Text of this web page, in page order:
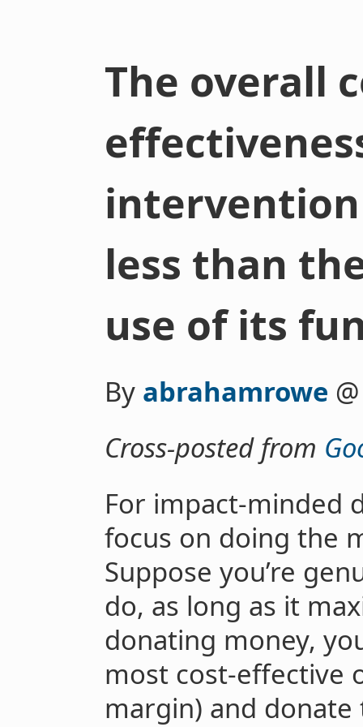
The overall
less than
use of its
By abrahamrowe
Cross-posted from
For impact-minded
focus on doing the
Suppose you’re
do, as long as it
donating money,
most cost-effective
margin) and donate